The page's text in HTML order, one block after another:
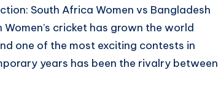
South Africa Women vs Bangladesh
Women’s cricket has grown the world
one of the most exciting contests in
years has been the rivalry between